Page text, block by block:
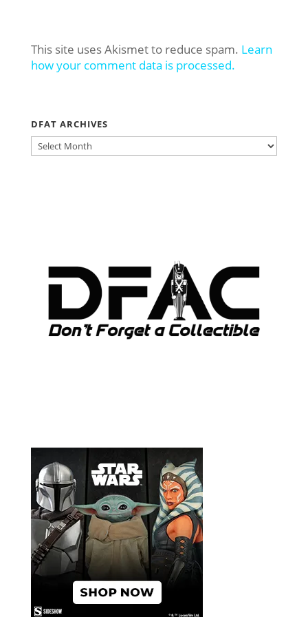
This site uses Akismet to reduce spam. Learn
how your comment data is processed.
DFAT ARCHIVES
DFAT
ARCHIVES